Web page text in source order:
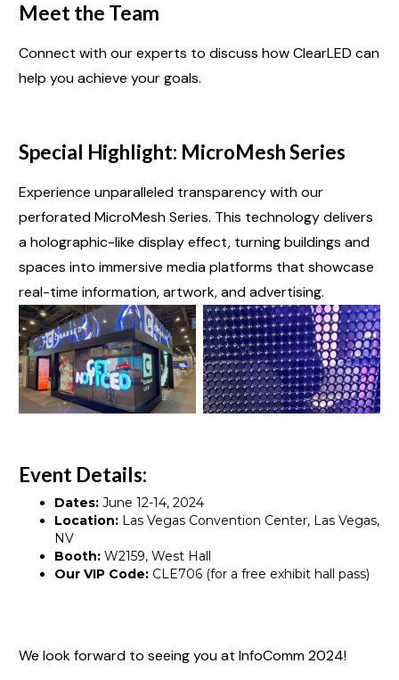
Meet the Team
Connect with our experts to discuss how ClearLED can
help you achieve your goals.
Special Highlight: MicroMesh Series
Experience unparalleled transparency with our
perforated MicroMesh Series. This technology delivers
a holographic-like display effect, turning buildings and
spaces into immersive media platforms that showcase
real-time information, artwork, and advertising.
Event Details:
Dates: June 12-14, 2024
Location: Las Vegas Convention Center, Las Vegas,
NV
Booth: W2159, West Hall
Our VIP Code: CLE706 (for a free exhibit hall pass)
We look forward to seeing you at InfoComm 2024!